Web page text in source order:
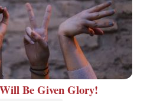
Be Given Glory!